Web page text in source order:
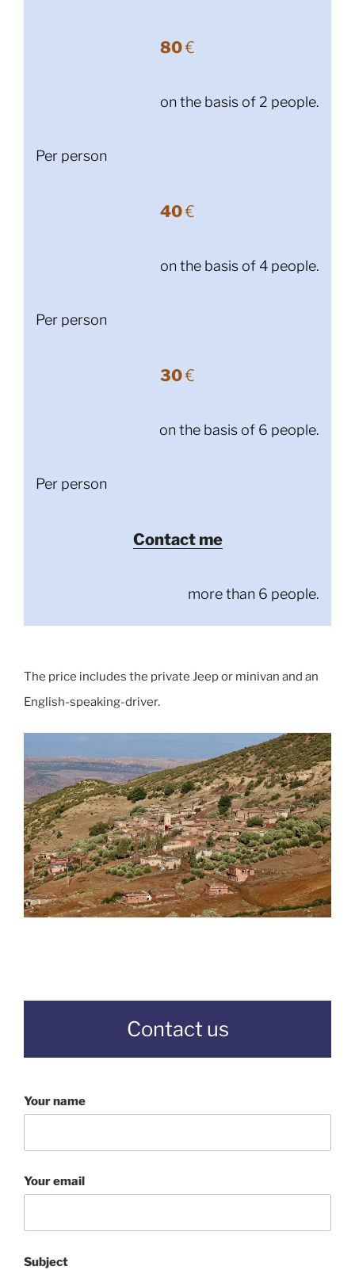
80€
on the basis of 2 people.
Per person
40€
on the basis of 4 people.
Per person
30€
on the basis of 6 people.
Per person
Contact me
more than 6 people.
The price includes the private Jeep or minivan and an
English-speaking-driver.
Contact us
Your name
Your email
Subject